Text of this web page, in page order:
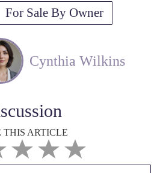
For Sale By Owner
Cynthia Wilkins
THIS ARTICLE